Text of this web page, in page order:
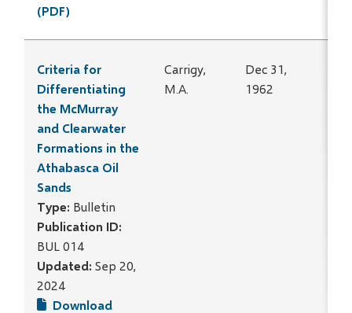
(PDF)
Criteria for
Differentiating
the McMurray
and Clearwater
Formations in the
Athabasca Oil
Sands
Type: Bulletin
Publication ID:
BUL 014
Updated:Sep 20,
2024
Download
Carrigy,
M.A.
Dec 31,
1962